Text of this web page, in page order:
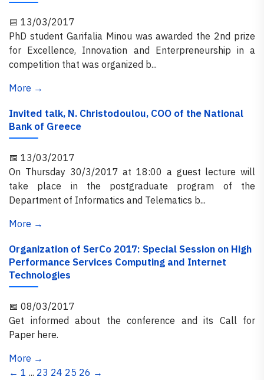
📅 13/03/2017
PhD student Garifalia Minou was awarded the 2nd prize
for Excellence, Innovation and Enterpreneurship in a
competition that was organized b...
More →
Invited talk, N. Christodoulou, COO of the National
Bank of Greece
📅 13/03/2017
On Thursday 30/3/2017 at 18:00 a guest lecture will
take place in the postgraduate program of the
Department of Informatics and Telematics b...
More →
Organization of SerCo 2017: Special Session on High
Performance Services Computing and Internet
Technologies
📅 08/03/2017
Get informed about the conference and its Call for
Paper here.
More →
← 1 ... 23 24 25 26 →